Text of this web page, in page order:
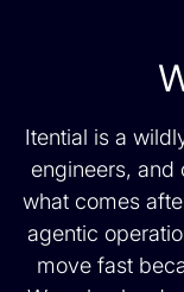
Itential is a
engineers, and
what comes
agentic
move fast